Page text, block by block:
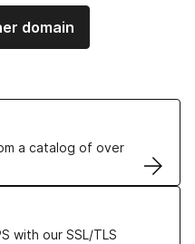
domain
a catalog of over
with our SSL/TLS